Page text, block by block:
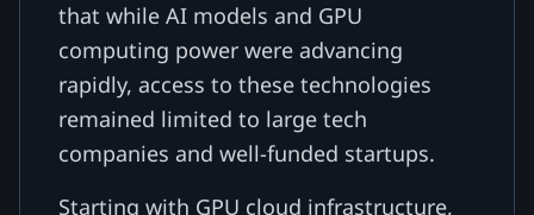
that while AI models and GPU
computing power were advancing
rapidly, access to these technologies
remained limited to large tech
companies and well-funded startups.
Starting with GPU cloud infrastructure,